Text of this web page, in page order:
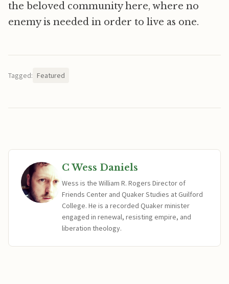
the beloved community here, where no
enemy is needed in order to live as one.
Tagged: Featured
C Wess Daniels
Wess is the William R. Rogers Director of
Friends Center and Quaker Studies at Guilford
College. He is a recorded Quaker minister
engaged in renewal, resisting empire, and
liberation theology.